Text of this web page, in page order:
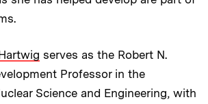
serves as the Robert N.
Professor in the
Science and Engineering, with